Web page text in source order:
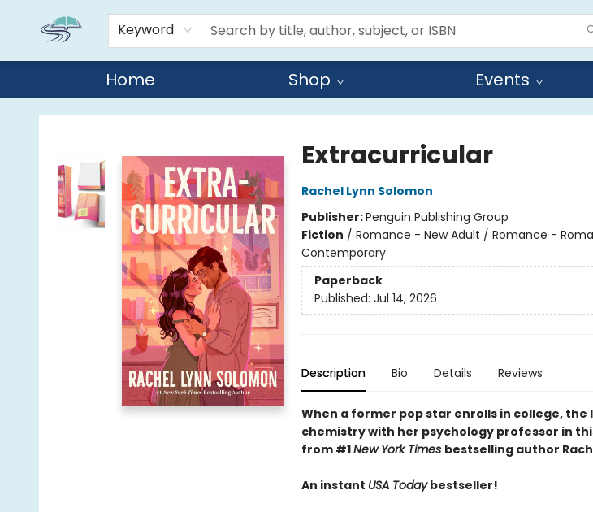
Keyword
Home Shop Events
Reads By the River
Extracurricular
Rachel Lynn Solomon
Publisher:Penguin Publishing Group
Fiction / Romance - New Adult / Romance -
Contemporary
Paperback
Published: Jul 14, 2026
Description Bio Details Reviews
When a former pop star enrolls in college, the
chemistry with her psychology professor in
from #1New York Times bestselling author
An instant USA Todaybestseller!